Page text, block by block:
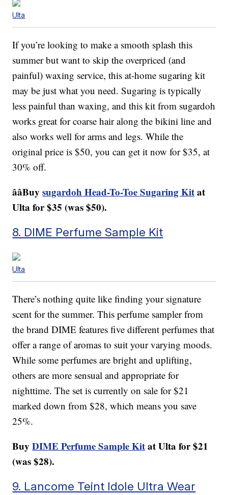
Ulta
If you’re looking to make a smooth splash this
summer but want to skip the overpriced (and
painful) waxing service, this at-home sugaring kit
may be just what you need. Sugaring is typically
less painful than waxing, and this kit from sugardoh
works great for coarse hair along the bikini line and
also works well for arms and legs. While the
original price is $50, you can get it now for $35, at
30% off.
ââBuysugardoh Head-To-Toe Sugaring Kitat
Ulta for $35 (was $50).
8. DIME Perfume Sample Kit
Ulta
There’s nothing quite like finding your signature
scent for the summer. This perfume sampler from
the brand DIME features five different perfumes that
offer a range of aromas to suit your varying moods.
While some perfumes are bright and uplifting,
others are more sensual and appropriate for
nighttime. The set is currently on sale for $21
marked down from $28, which means you save
25%.
BuyDIME Perfume Sample Kitat Ulta for $21
(was $28).
9. Lancome Teint Idole Ultra Wear